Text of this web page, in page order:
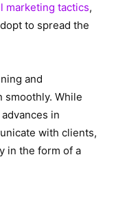
marketing tactics,
to spread the
and
smoothly. While
in
with clients,
in the form of a